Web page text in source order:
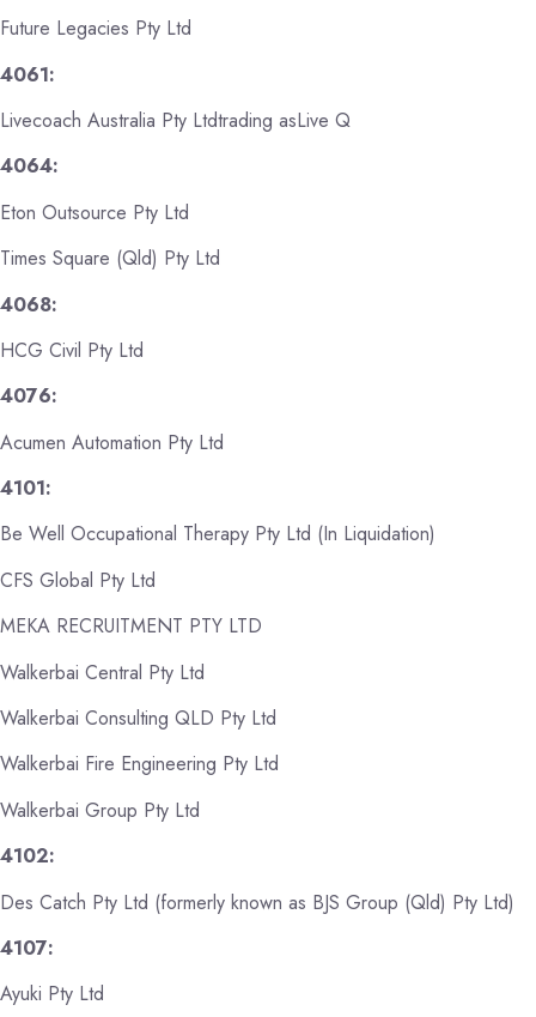
Future Legacies Pty Ltd
4061:
Livecoach Australia Pty Ltdtrading asLive Q
4064:
Eton Outsource Pty Ltd
Times Square (Qld) Pty Ltd
4068:
HCG Civil Pty Ltd
4076:
Acumen Automation Pty Ltd
4101:
Be Well Occupational Therapy Pty Ltd (In Liquidation)
CFS Global Pty Ltd
MEKA RECRUITMENT PTY LTD
Walkerbai Central Pty Ltd
Walkerbai Consulting QLD Pty Ltd
Walkerbai Fire Engineering Pty Ltd
Walkerbai Group Pty Ltd
4102:
Des Catch Pty Ltd (formerly known as BJS Group (Qld) Pty Ltd)
4107:
Ayuki Pty Ltd